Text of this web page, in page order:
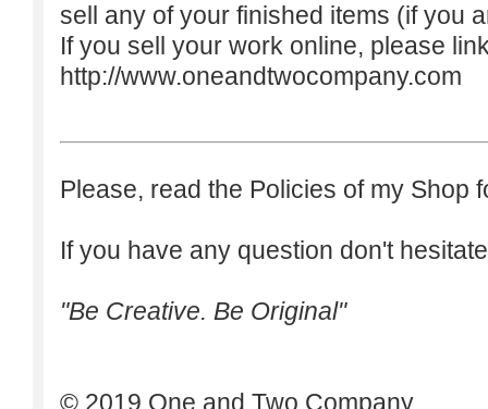
sell any of your finished items (if you
If you sell your work online, please
http://www.oneandtwocompany.com
Please, read the Policies of my Shop
If you have any question don't
"Be Creative. Be Original"
© 2019 One and Two Company